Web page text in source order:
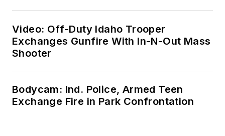
Video: Off-Duty Idaho Trooper
Exchanges Gunfire With In-N-Out Mass
Shooter
Bodycam: Ind. Police, Armed Teen
Exchange Fire in Park Confrontation